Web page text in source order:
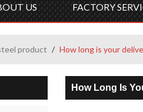
US FACTORY
product / How long is your
How Long Is